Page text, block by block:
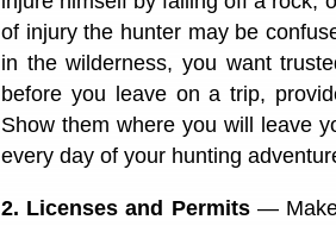
of injury the hunter may be
in the wilderness, you want
before you leave on a trip,
Show them where you will leave
every day of your hunting
2. Licenses and Permits— Make